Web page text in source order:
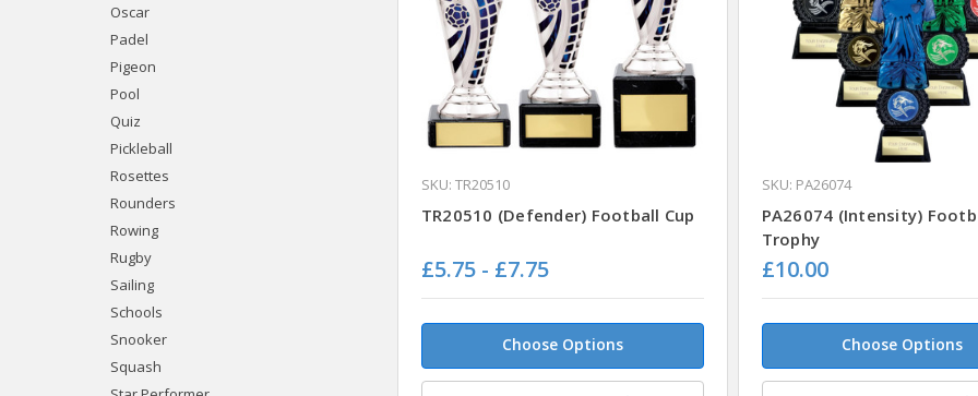
Oscar
Padel
Pigeon
Pool
Quiz
Pickleball
Rosettes
Rounders
Rowing
Rugby
Sailing
Schools
Snooker
Squash
SKU: TR20510
TR20510 (Defender) Football Cup
£5.75 - £7.75
Choose Options
SKU: PA26074
PA26074 (Intensity)
Trophy
£10.00
Choose Options